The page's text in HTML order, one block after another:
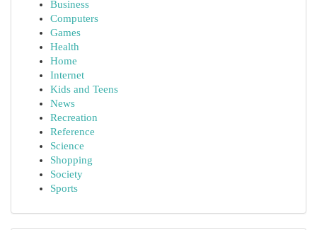
Business
Computers
Games
Health
Home
Internet
Kids and Teens
News
Recreation
Reference
Science
Shopping
Society
Sports